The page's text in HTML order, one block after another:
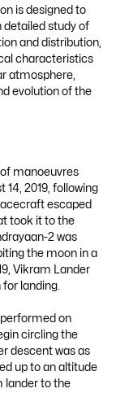
is designed to
detailed study of
and distribution,
characteristics
atmosphere,
evolution of the
manoeuvres
14, 2019, following
escaped
took it to the
2 was
the moon in a
Vikram Lander
landing.
on
circling the
descent was as
up to an altitude
lander to the